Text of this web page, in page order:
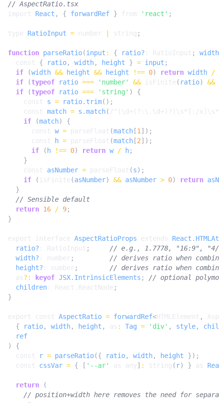
import
React , { forwardRef } from 'react' ;
type RatioInput = number string ;
function parseRatio(input : { ratio? : RatioInput ;
const
{ ratio, width, height } = input ;
if
(width && height && height !== 0) return width
/
if
(typeof ratio === 'number' && isFinite ( ratio)
&&
if
(typeof ratio === 'string' )
{
const
s = ratio. trim();
const match = s .match( /^(\d+(?:\.\d+)?)\s*[:/
if
(match)
{
const w = parseFloat (match [1 ]);
const
h = parseFloat (match [2]);
if
( h !== 0) return w / h;
}
const
asNumber = parseFloat (s);
if
( isFinite (asNumber) && asNumber > 0) return
}
return 16 / 9;
}
export interface AspectRatioProps extends React .
ratio? : RatioInput ;
width? : number;
height? : number;
as?: keyof JSX. IntrinsicElements ;
children : React.ReactNode ;
}
export const AspectRatio = forwardRef<HTMLElement ,
{
ratio, width, height , as : Tag = 'div' , style,
ref
)
{
const
r = parseRatio({ ratio, width, height
});
const
cssVar = { [ '--ar' as any] : String ( r) } as
return (